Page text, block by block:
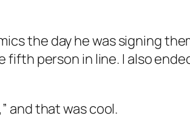
the day he was signing
person in line. I also
and that was cool.